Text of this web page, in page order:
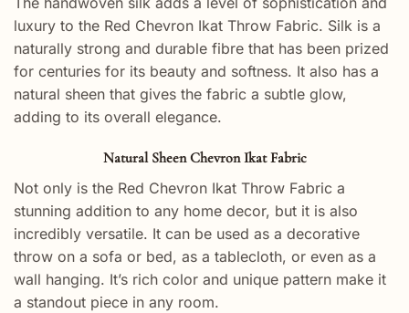
luxury to the Red Chevron Ikat Throw Fabric. Silk is a
naturally strong and durable fibre that has been prized
for centuries for its beauty and softness. It also has a
natural sheen that gives the fabric a subtle glow,
adding to its overall elegance.
Natural Sheen Chevron Ikat Fabric
Not only is the Red Chevron Ikat Throw Fabric a
stunning addition to any home decor, but it is also
incredibly versatile. It can be used as a decorative
throw on a sofa or bed, as a tablecloth, or even as a
wall hanging. It’s rich color and unique pattern make it
a standout piece in any room.